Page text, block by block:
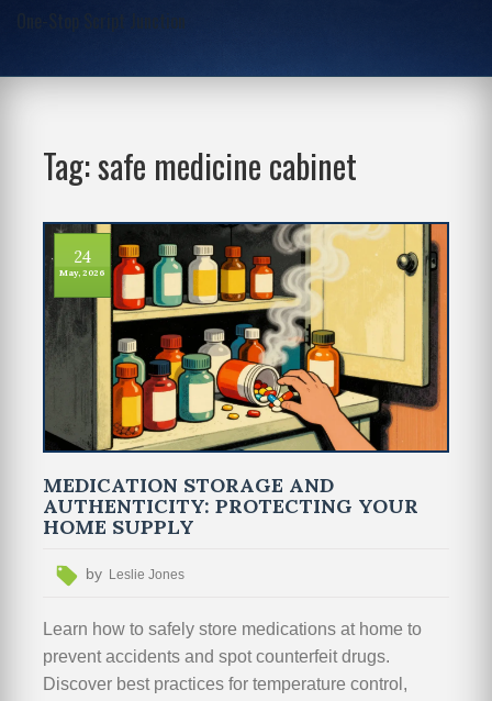
One-Stop Script Junction
Tag: safe medicine cabinet
24
May, 2026
MEDICATION STORAGE AND
AUTHENTICITY: PROTECTING YOUR
HOME SUPPLY
by Leslie Jones
Learn how to safely store medications at home to
prevent accidents and spot counterfeit drugs.
Discover best practices for temperature control,